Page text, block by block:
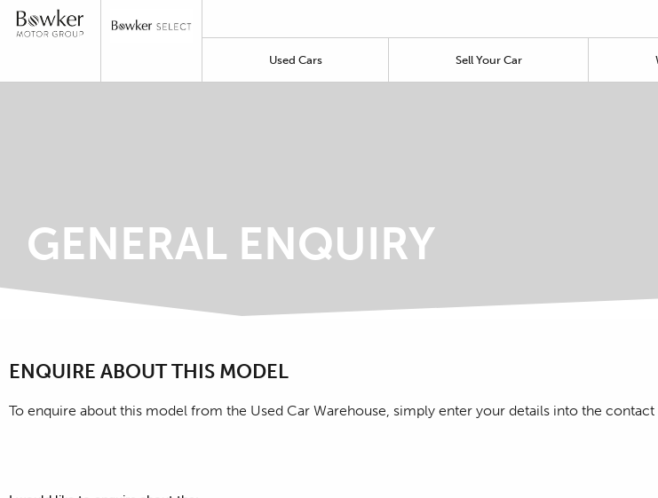
Used Cars Sell Your Car
GENERAL ENQUIRY
ENQUIRE ABOUT THIS MODEL
To enquire about this model from the Used Car Warehouse, simply enter your details into the